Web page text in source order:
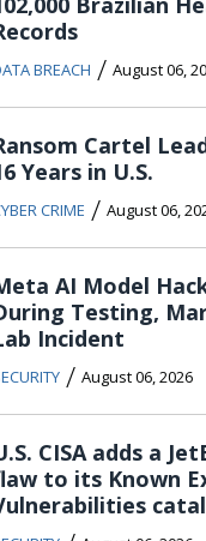
BREACH / August 06,
Cartel
Years in U.S.
CRIME / August 06,
AI Model
Testing,
Incident
/ August 06, 2026
CISA adds a
to its Known